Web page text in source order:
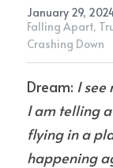
Blog
What Is
January 29,
Falling Apart,
Crashing Down
Dream: I see
I am telling
flying in a
happening